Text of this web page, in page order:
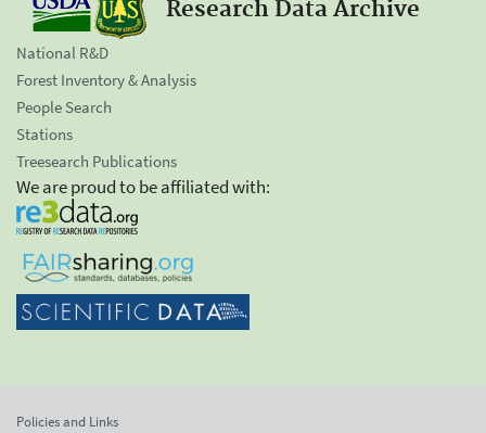
Research Data Archive
National R&D
Forest Inventory & Analysis
People Search
Stations
Treesearch Publications
We are proud to be affiliated with:
Policies and Links